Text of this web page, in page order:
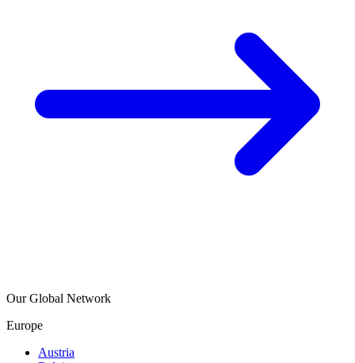
Our Global Network
Europe
Austria